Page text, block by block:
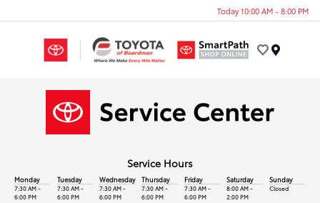
Today 10:00 AM - 8:00 PM
Service Hours
Monday
7:30 AM -
6:00 PM
Tuesday
7:30 AM -
6:00 PM
Wednesday
7:30 AM -
6:00 PM
Thursday
7:30 AM -
6:00 PM
Friday
7:30 AM -
6:00 PM
Saturday
8:00 AM -
2:00 PM
Sunday
Closed